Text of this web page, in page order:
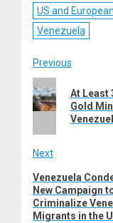
US and
Venezuela
Post
Previous
post:
At Least
Gold
Next
Next
post:
Venezuela
New Campaign
Criminalize
Migrants in the